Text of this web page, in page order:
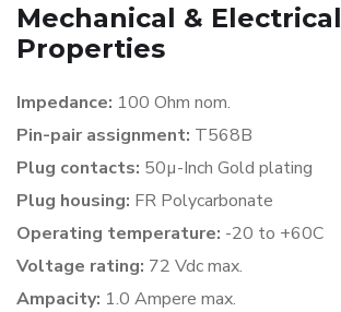
Mechanical & Electrical
Properties
Impedance: 100 Ohm nom.
Pin-pair assignment: T568B
Plug contacts: 50µ-Inch Gold plating
Plug housing: FR Polycarbonate
Operating temperature: -20 to +60C
Voltage rating: 72 Vdc max.
Ampacity: 1.0 Ampere max.